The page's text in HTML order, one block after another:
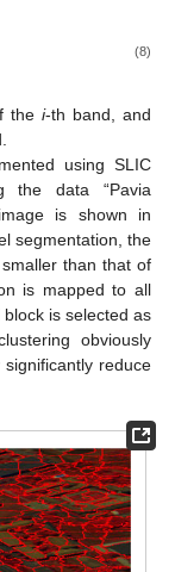
(8)
the i-th band, and
using SLIC
the data “Pavia
is shown in
segmentation, the
than that of
is mapped to all
is selected as
obviously
reduce